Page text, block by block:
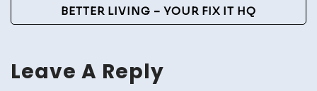
BETTER LIVING – YOUR FIX IT HQ
Leave A Reply